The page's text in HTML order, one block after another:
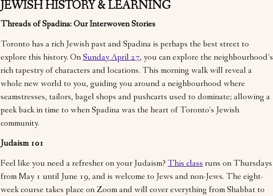
JEWISH HISTORY & LEARNING
Threads of Spadina: Our Interwoven Stories
Toronto has a rich Jewish past and Spadina is perhaps the best street to
explore this history. On Sunday April 27, you can explore the neighbourhood’s
rich tapestry of characters and locations. This morning walk will reveal a
whole new world to you, guiding you around a neighbourhood where
seamstresses, tailors, bagel shops and pushcarts used to dominate; allowing a
peek back in time to when Spadina was the heart of Toronto’s Jewish
community.
Judaism 101
Feel like you need a refresher on your Judaism? This class runs on Thursdays
from May 1 until June 19, and is welcome to Jews and non-Jews. The eight-
week course takes place on Zoom and will cover everything from Shabbat to